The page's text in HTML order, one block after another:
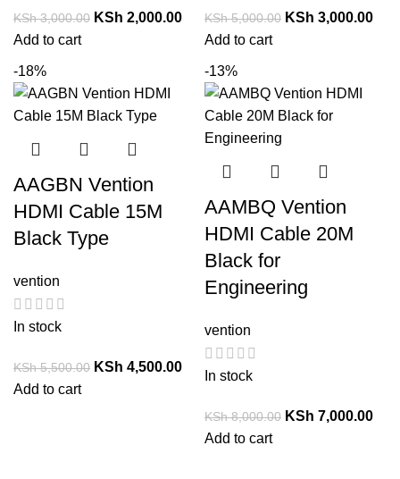
KSh3,000.00 KSh 2,000.00
Add to cart
KSh5,000.00 KSh 3,000.00
Add to cart
-18%
AAGBN Vention
HDMI Cable 15M
Black Type
vention
In stock
KSh5,500.00 KSh 4,500.00
Add to cart
-13%
AAMBQ Vention
HDMI Cable 20M
Black for
Engineering
vention
In stock
KSh8,000.00 KSh 7,000.00
Add to cart